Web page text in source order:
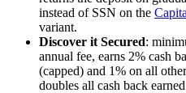
instead of SSN on the
variant.
Discover it Secured:
annual fee, earns 2% cash
(capped) and 1% on all
doubles all cash back